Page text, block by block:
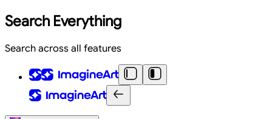
Search Everything
Search across all features